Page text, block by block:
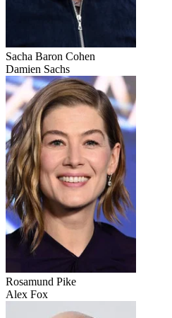
Sacha Baron Cohen
Damien Sachs
Rosamund Pike
Alex Fox